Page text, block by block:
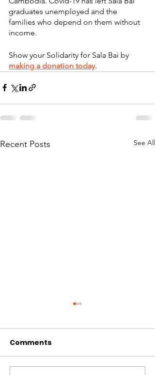
graduates unemployed and the
families who depend on them without
income.
Show your Solidarity for Sala Bai by
making a donation today.
Recent Posts See All
Comments